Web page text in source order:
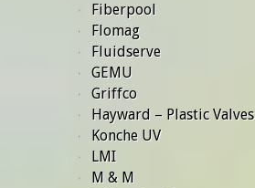
Fiberpool
Flomag
Fluidserve
GEMU
Griffco
Hayward – Plastic Valves
Konche UV
LMI
M & M